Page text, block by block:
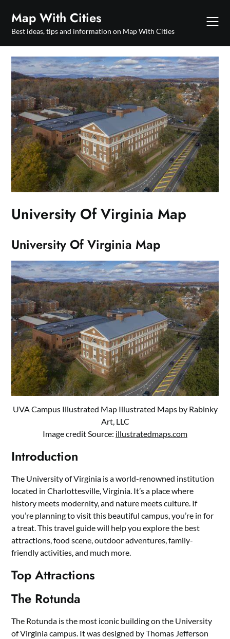
content
Map With Cities
Best ideas, tips and information on Map With Cities
University Of Virginia Map
University Of Virginia Map
UVA Campus Illustrated Map Illustrated Maps by Rabinky
Art, LLC
Image credit Source: illustratedmaps.com
Introduction
The University of Virginia is a world-renowned institution
located in Charlottesville, Virginia. It’s a place where
history meets modernity, and nature meets culture. If
you’re planning to visit this beautiful campus, you’re in for
a treat. This travel guide will help you explore the best
attractions, food scene, outdoor adventures, family-
friendly activities, and much more.
Top Attractions
The Rotunda
The Rotunda is the most iconic building on the University
of Virginia campus. It was designed by Thomas Jefferson